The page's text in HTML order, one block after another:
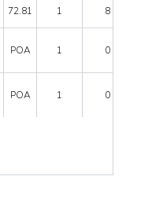
72.81 1 8
POA 1 0
POA 1 0